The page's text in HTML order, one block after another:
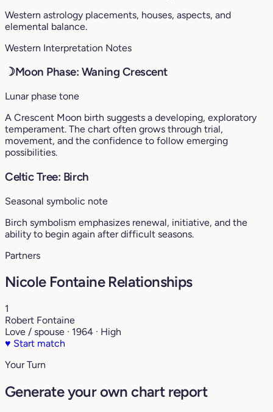
Western astrology placements, houses, aspects, and
elemental balance.
Western Interpretation Notes
☽Moon Phase: Waning Crescent
Lunar phase tone
A Crescent Moon birth suggests a developing, exploratory
temperament. The chart often grows through trial,
movement, and the confidence to follow emerging
possibilities.
Celtic Tree: Birch
Seasonal symbolic note
Birch symbolism emphasizes renewal, initiative, and the
ability to begin again after difficult seasons.
Partners
Nicole Fontaine Relationships
1
Robert Fontaine
Love / spouse · 1964 · High
♥ Start match
Your Turn
Generate your own chart report